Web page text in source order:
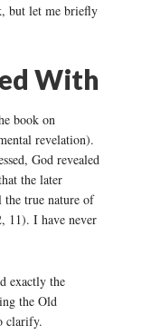
but let me briefly
With
book on
revelation).
God revealed
the later
true nature of
11). I have never
exactly the
the Old
clarify.